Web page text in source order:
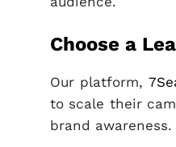
Choose a
Our platform,
to scale their
brand awareness.